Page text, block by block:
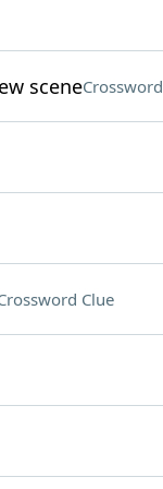
scene
Clue